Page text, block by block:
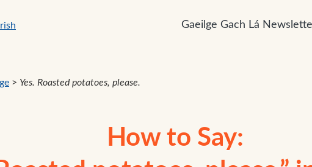
Gaeilge Gach Lá
> Yes. Roasted potatoes, please.
How to Say: